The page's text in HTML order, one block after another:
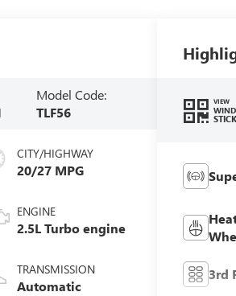
Model Code:
TLF56
CITY/HIGHWAY
20/27 MPG
ENGINE
2.5L Turbo engine
TRANSMISSION
Automatic
VIEW
3rd